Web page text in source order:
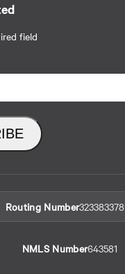
field
Routing Number323383378
NMLS Number643581